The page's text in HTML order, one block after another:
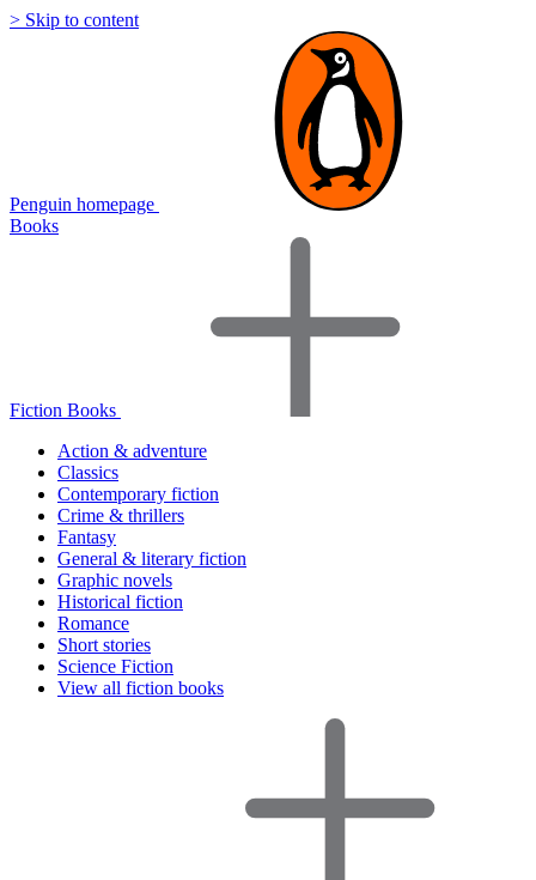
> Skip to content
Penguin homepage
Books
Fiction Books
Action & adventure
Classics
Contemporary fiction
Crime & thrillers
Fantasy
General & literary fiction
Graphic novels
Historical fiction
Romance
Short stories
Science Fiction
View all fiction books